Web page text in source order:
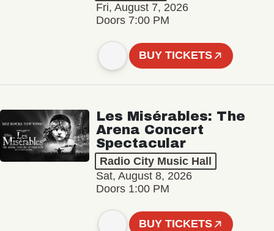
Fri, August 7, 2026
Doors 7:00 PM
BUY TICKETS
Les Misérables: The
Arena Concert
Spectacular
Radio City Music Hall
Sat, August 8, 2026
Doors 1:00 PM
BUY TICKETS